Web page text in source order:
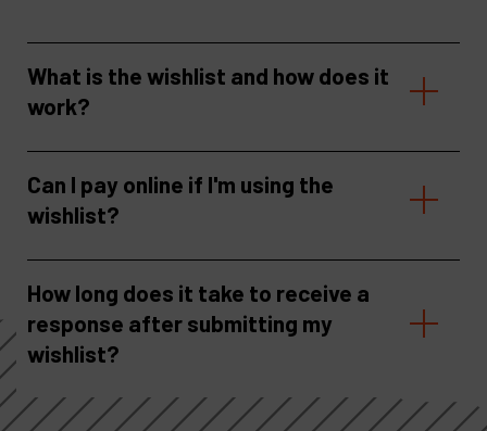
What is the wishlist and how does it
work?
Can I pay online if I'm using the
wishlist?
How long does it take to receive a
response after submitting my
wishlist?